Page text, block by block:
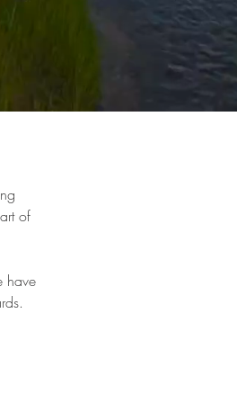
of
have